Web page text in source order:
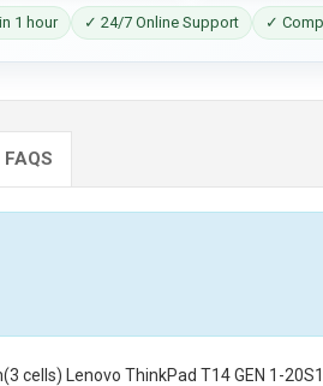
1 hour ✓ 24/7 Online Support ✓
FAQS
cells) Lenovo ThinkPad T14 GEN 1-